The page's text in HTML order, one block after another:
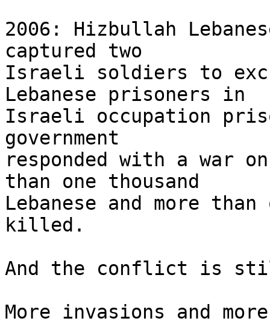
2006: Hizbullah
captured two
Israeli soldiers to
Lebanese prisoners in
Israeli occupation
government
responded with a war
than one thousand
Lebanese and more
killed.
And the conflict is
More invasions and